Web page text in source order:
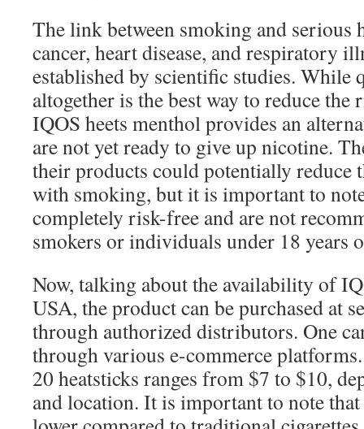
The link between smoking and serious
cancer, heart disease, and respiratory
established by scientific studies. While
altogether is the best way to reduce the
IQOS heets menthol provides an
are not yet ready to give up nicotine.
their products could potentially reduce
with smoking, but it is important to
completely risk-free and are not
smokers or individuals under 18 years
Now, talking about the availability of
USA, the product can be purchased at
through authorized distributors. One
through various e-commerce
20 heatsticks ranges from $7 to $10,
and location. It is important to note